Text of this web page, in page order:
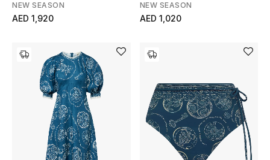
CURATED FOOTWEAR
Shop Shoes
Beauty
View All Beauty
NEW SEASON
AED 1,920
NEW SEASON
AED 1,020